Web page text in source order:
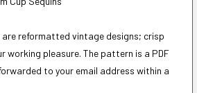
reformatted vintage designs; crisp
working pleasure. The pattern is a PDF
to your email address within a